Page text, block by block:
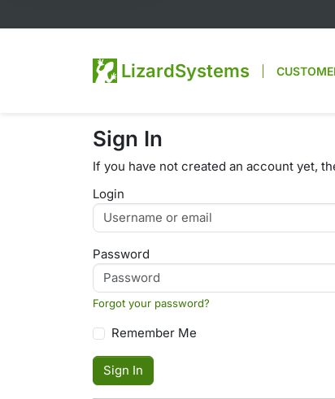
LizardSystems
Sign In
If you have not created an account yet,
Login
Password
Forgot your password?
Remember Me
Sign In